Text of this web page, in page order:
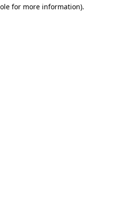
for more information).